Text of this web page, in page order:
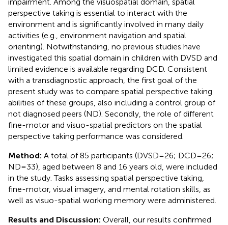
perspective taking is essential to interact with the
environment and is significantly involved in many daily
activities (e.g., environment navigation and spatial
orienting). Notwithstanding, no previous studies have
investigated this spatial domain in children with DVSD and
limited evidence is available regarding DCD. Consistent
with a transdiagnostic approach, the first goal of the
present study was to compare spatial perspective taking
abilities of these groups, also including a control group of
not diagnosed peers (ND). Secondly, the role of different
fine-motor and visuo-spatial predictors on the spatial
perspective taking performance was considered.
Method: A total of 85 participants (DVSD = 26; DCD = 26;
ND = 33), aged between 8 and 16 years old, were included
in the study. Tasks assessing spatial perspective taking,
fine-motor, visual imagery, and mental rotation skills, as
well as visuo-spatial working memory were administered.
Results and Discussion: Overall, our results confirmed